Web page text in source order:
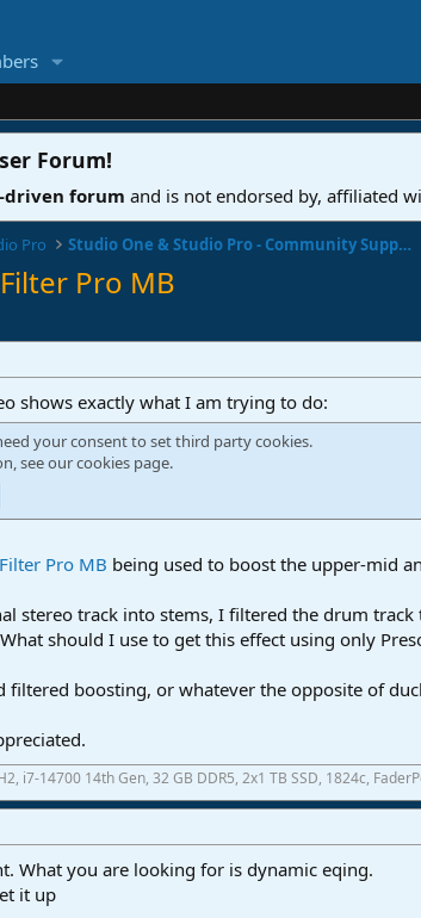
Forum!
driven forum and is not endorsed by, affiliated
Pro Studio One & Studio Pro - Community Support
Pro MB
shows exactly what I am trying to do:
your consent to set third party cookies.
see ourcookies page.
Pro MB being used to boost the upper-mid
stereo track into stems, I filtered the drum
should I use to get this effect using only
filtered boosting, or whatever the opposite of
i7-14700 14th Gen, 32 GB DDR5, 2x1 TB SSD, 1824c,
What you are looking for is dynamic eqing.
it up